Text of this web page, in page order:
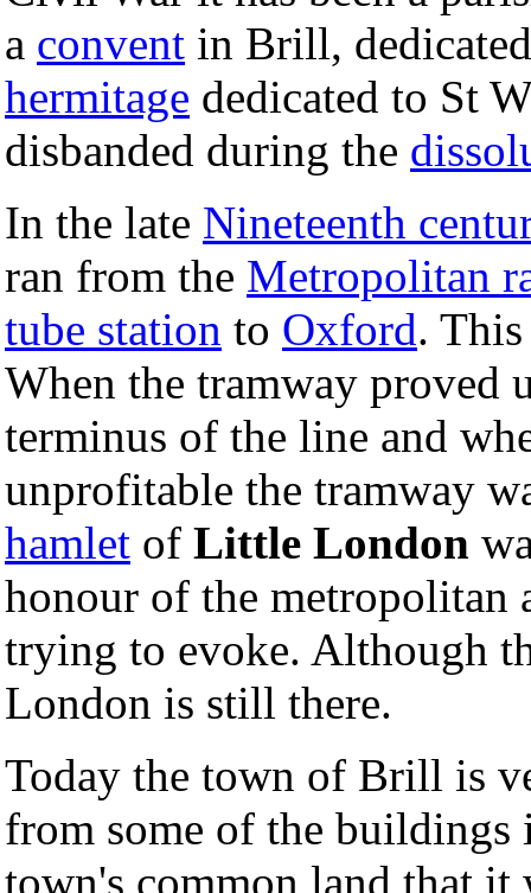
a convent in Brill,
hermitage dedicated to St
disbanded during the
In the late Nineteenth
ran from the Metropolitan
tube station to Oxford.
When the tramway proved
terminus of the line and
unprofitable the tramway
hamlet of Little London
honour of the metropolitan
trying to evoke. Although
London is still there.
Today the town of Brill is
from some of the buildings
town's common land that it